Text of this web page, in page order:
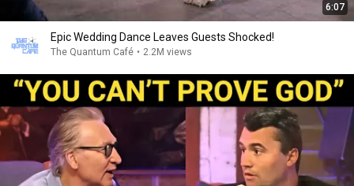
6:07
Epic Wedding Dance Leaves Guests Shocked!
The Quantum Café • 2.2M views